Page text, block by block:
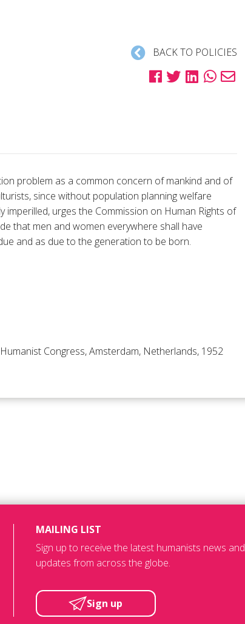
BACK TO POLICIES
problem as a common concern of mankind and of
since without population planning welfare
urges the Commission on Human Rights of
that men and women everywhere shall have
and as due to the generation to be born.
Congress, Amsterdam, Netherlands, 1952
MAILING LIST
Sign up to receive the latest humanists news and
updates from across the globe.
Sign up